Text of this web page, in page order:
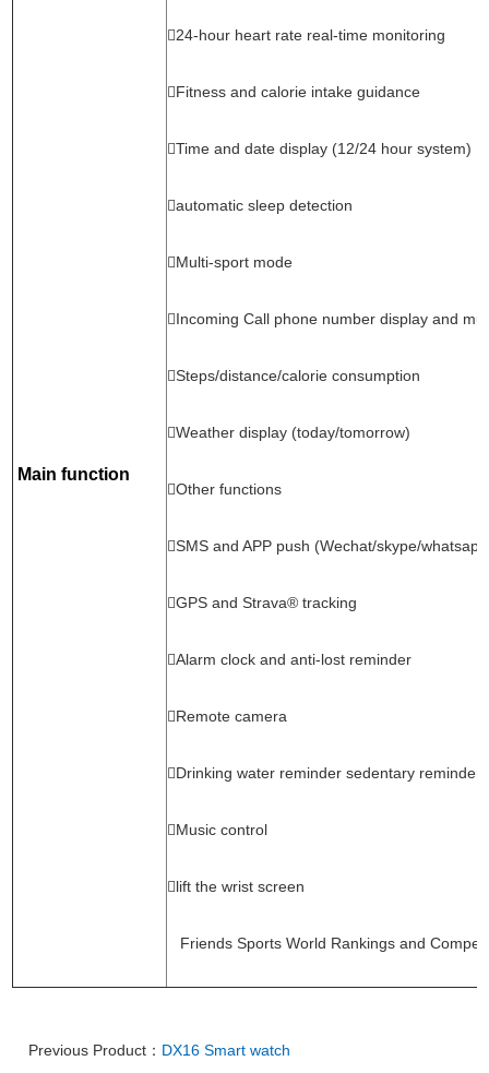
Main function
24-hour heart rate real-time monitoring
Fitness and calorie intake guidance
Time and date display (12/24 hour system)
automatic sleep detection
Multi-sport mode
Incoming Call phone number display and
Steps/distance/calorie consumption
Weather display (today/tomorrow)
Other functions
SMS and APP push (Wechat/skype/
GPS and Strava® tracking
Alarm clock and anti-lost reminder
Remote camera
Drinking water reminder sedentary reminder
Music control
lift the wrist screen
Friends Sports World Rankings and
Previous Product： DX16 Smart watch